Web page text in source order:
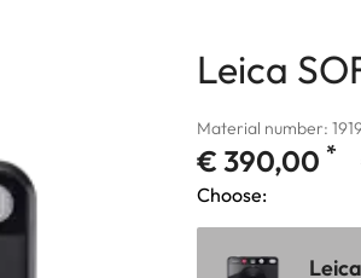
Leica
Material number:
€ 390,00 *
Choose: